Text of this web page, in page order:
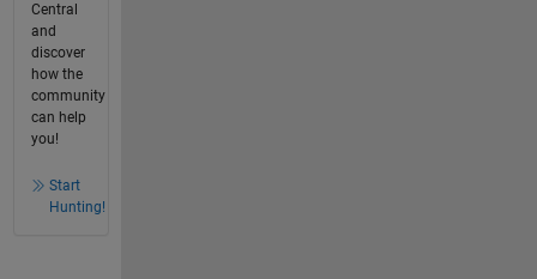
Central
and
discover
how the
community
can help
you!
Start
Hunting!